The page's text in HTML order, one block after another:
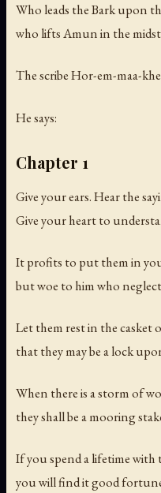
Who leads the Bark upon
who lifts Amun in the
The scribe Hor-em-maa-
He says:
Chapter 1
Give your ears. Hear the
Give your heart to
It profits to put them in
but woe to him who
Let them rest in the casket
that they may be a lock
When there is a storm of
they shall be a mooring
If you spend a lifetime
you will find it good